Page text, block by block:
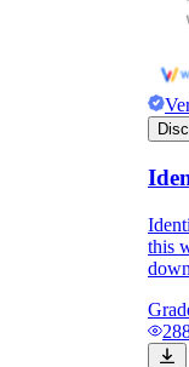
this